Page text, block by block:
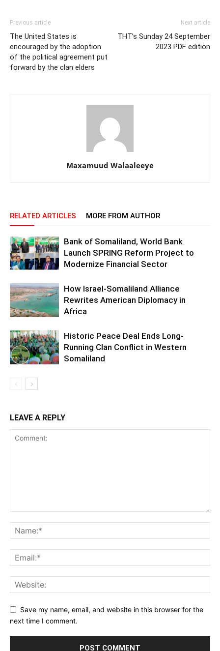
Previous article
The United States is
encouraged by the adoption
of the political agreement put
forward by the clan elders
Next article
THT’s Sunday 24 September
2023 PDF edition
Maxamuud Walaaleeye
RELATED ARTICLES MORE FROM AUTHOR
Bank of Somaliland, World Bank
Launch SPRING Reform Project to
Modernize Financial Sector
How Israel-Somaliland Alliance
Rewrites American Diplomacy in
Africa
Historic Peace Deal Ends Long-
Running Clan Conflict in Western
Somaliland
LEAVE A REPLY
Save my name, email, and website in this browser for the
next time I comment.